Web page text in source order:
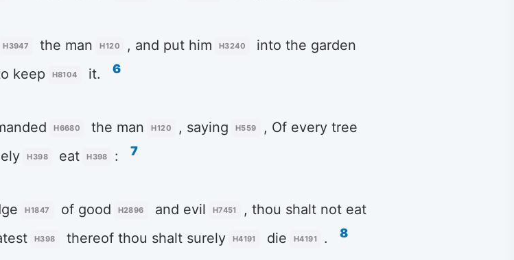
H3947 the man H120 , and put him H3240 into the garden
keep H8104 it. 6
H6680 the man H120 , saying H559 , Of every tree
H398 eat H398 : 7
H1847 of good H2896 and evil H7451 , thou shalt not eat
H398 thereof thou shalt surely H4191 die H4191 . 8